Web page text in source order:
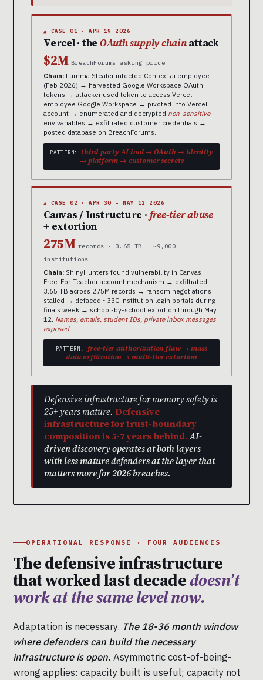
▲ CASE 01 · APR 19 2026
Vercel · the OAuth supply chainattack
$2M BreachForums asking price
Chain: Lumma Stealer infected Context.ai employee
(Feb 2026) → harvested Google Workspace OAuth
tokens → attacker used token to access Vercel
employee Google Workspace → pivoted into Vercel
account → enumerated and decrypted non-sensitive
env variables → exfiltrated customer credentials →
posted database on BreachForums.
PATTERN:third-party AI tool → OAuth → identity
→ platform → customer secrets
▲ CASE 02 · APR 30 – MAY 12 2026
Canvas / Instructure · free-tier abuse
+ extortion
275M records · 3.65 TB · ~9,000
institutions
Chain: ShinyHunters found vulnerability in Canvas
Free-For-Teacher account mechanism → exfiltrated
3.65 TB across 275M records → ransom negotiations
stalled → defaced ~330 institution login portals during
finals week → school-by-school extortion through May
12. Names, emails, student IDs, private inbox messages
exposed.
PATTERN: free-tier authorization flaw → mass
data exfiltration → multi-tier extortion
Defensive infrastructure for memory safety is
25+ years mature. Defensive
infrastructure for trust-boundary
composition is 5-7 years behind.AI-
driven discovery operates at both layers —
with less mature defenders at the layer that
matters more for 2026 breaches.
OPERATIONAL RESPONSE · FOUR AUDIENCES
The defensive infrastructure
that worked last decadedoesn’t
work at the same level now.
Adaptation is necessary. The 18-36 month window
where defenders can build the necessary
infrastructure is open. Asymmetric cost-of-being-
wrong applies: capacity built is useful; capacity not